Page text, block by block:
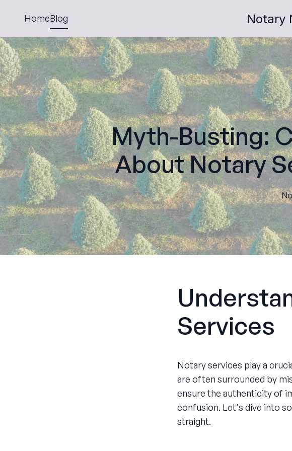
HomeBlog Notary
Myth-Busting:
About Notary
Services
Notary services play a
are often surrounded by
ensure the authenticity of
confusion. Let's dive into
straight.